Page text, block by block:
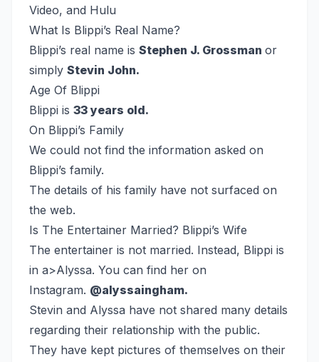
Video, and Hulu
What Is Blippi’s Real Name?
Blippi’s real name is Stephen J. Grossman or
simply Stevin John.
Age Of Blippi
Blippi is 33 years old.
On Blippi’s Family
We could not find the information asked on
Blippi’s family.
The details of his family have not surfaced on
the web.
Is The Entertainer Married? Blippi’s Wife
The entertainer is not married. Instead, Blippi is
in a>Alyssa. You can find her on
Instagram. @alyssaingham.
Stevin and Alyssa have not shared many details
regarding their relationship with the public.
They have kept pictures of themselves on their